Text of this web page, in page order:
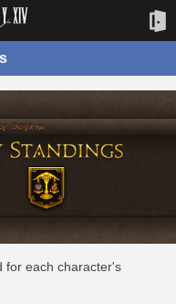
for each character's